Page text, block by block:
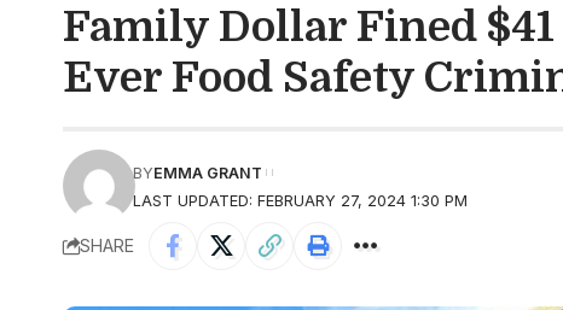
Family Dollar Fined
Ever Food Safety
LAST UPDATED: FEBRUARY 27, 2024 1:30 PM
BYEMMA GRANT
SHARE